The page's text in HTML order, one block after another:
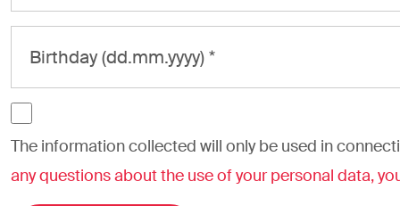
The information collected will only be used in
any questions about the use of your personal data,